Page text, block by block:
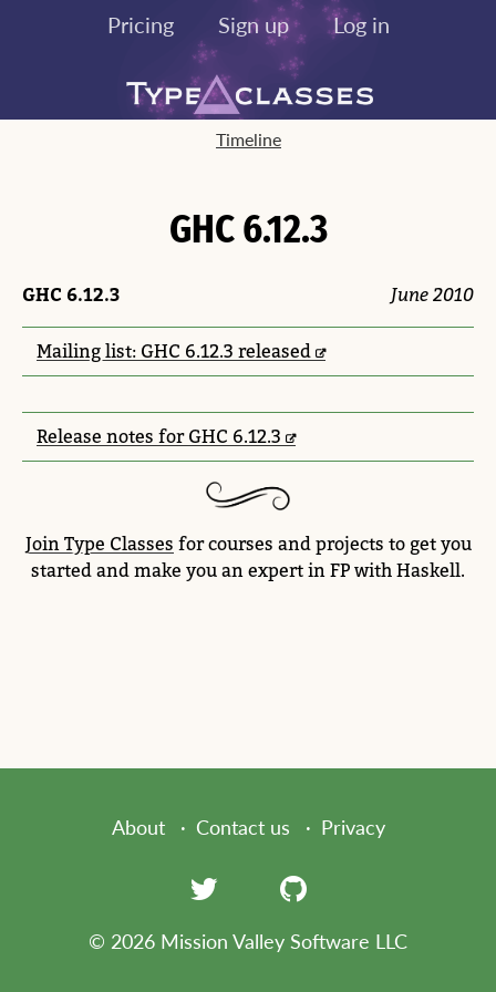
Pricing Sign up Log in
Timeline
GHC 6.12.3
June 2010
GHC 6.12.3
Mailing list: GHC 6.12.3 released
Release notes for GHC 6.12.3
Join Type Classes for courses and projects to get you
started and make you an expert in FP with Haskell.
About Contact us Privacy
© 2026 Mission Valley Software LLC